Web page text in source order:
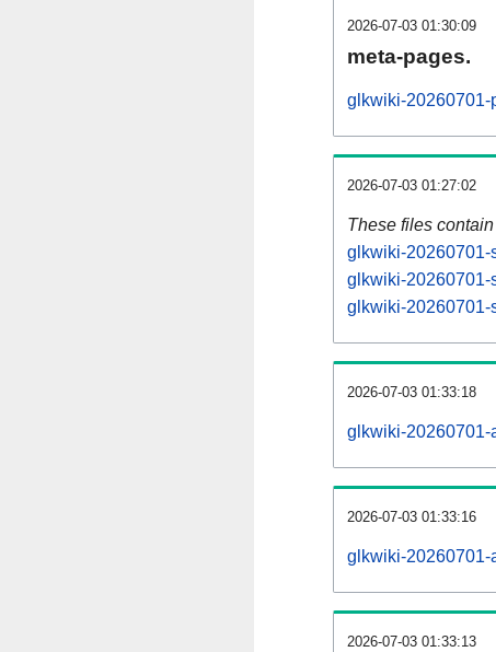
2026-07-03 01:30:09
meta-pages.
glkwiki-20260701-
2026-07-03 01:27:02
These files
glkwiki-20260701-
glkwiki-20260701-
glkwiki-20260701-
2026-07-03 01:33:18
glkwiki-20260701-
2026-07-03 01:33:16
glkwiki-20260701-
2026-07-03 01:33:13